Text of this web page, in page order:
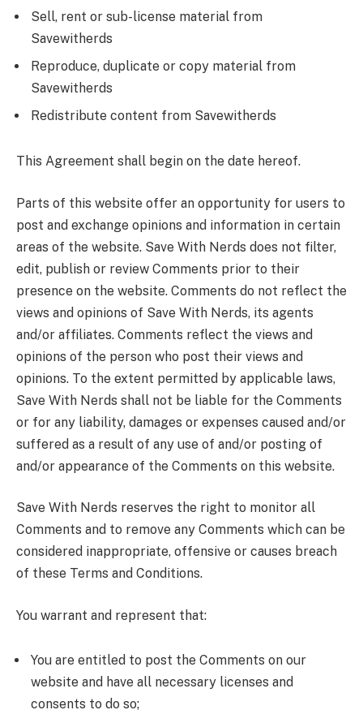
Sell, rent or sub-license material from
Savewitherds
Reproduce, duplicate or copy material from
Savewitherds
Redistribute content from Savewitherds
This Agreement shall begin on the date hereof.
Parts of this website offer an opportunity for users to
post and exchange opinions and information in certain
areas of the website. Save With Nerds does not filter,
edit, publish or review Comments prior to their
presence on the website. Comments do not reflect the
views and opinions of Save With Nerds, its agents
and/or affiliates. Comments reflect the views and
opinions of the person who post their views and
opinions. To the extent permitted by applicable laws,
Save With Nerds shall not be liable for the Comments
or for any liability, damages or expenses caused and/or
suffered as a result of any use of and/or posting of
and/or appearance of the Comments on this website.
Save With Nerds reserves the right to monitor all
Comments and to remove any Comments which can be
considered inappropriate, offensive or causes breach
of these Terms and Conditions.
You warrant and represent that:
You are entitled to post the Comments on our
website and have all necessary licenses and
consents to do so;